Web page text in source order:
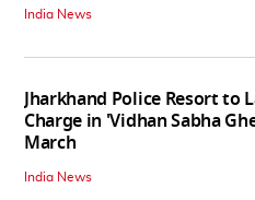
India News
Jharkhand Police Resort to
Charge in 'Vidhan Sabha
March
India News